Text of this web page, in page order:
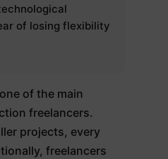
of losing flexibility
of the main
freelancers.
projects, every
freelancers